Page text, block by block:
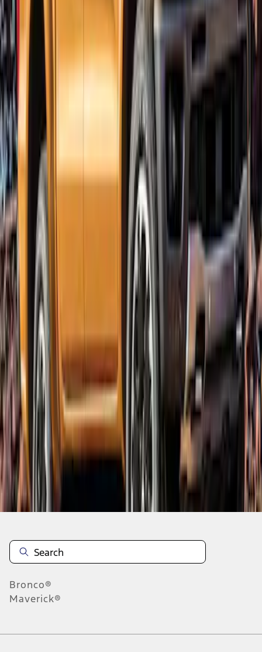
Ranger SuperCrew 2019-2023 Lund
Fender Flares
Ranger SuperCrew 2019-2023 Satin
Black Bolt On Look Fender Flares
SKU :
1
of
Disclosures
Bronco®
Maverick®